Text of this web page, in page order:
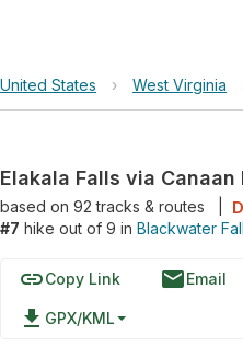
United States › West Virginia
Elakala Falls via Canaan
based on 92tracks & routes
#7 hike out of 9 in Blackwater
linkCopy Link emailEmail
file_download GPX/KML